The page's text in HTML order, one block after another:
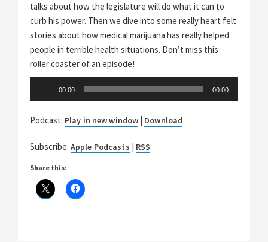
talks about how the legislature will do what it can to
curb his power. Then we dive into some really heart felt
stories about how medical marijuana has really helped
people in terrible health situations. Don’t miss this
roller coaster of an episode!
00:00 00:00
Podcast: Play in new window | Download
Subscribe: Apple Podcasts | RSS
Share this: